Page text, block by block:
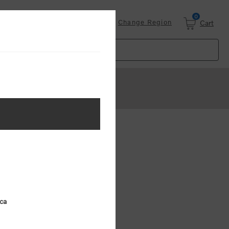
Change Region
0
Cart